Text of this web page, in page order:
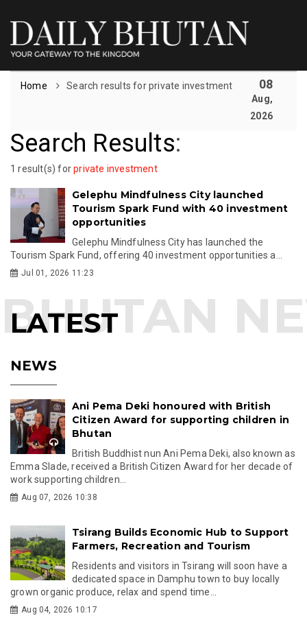
Home Search results for private investment 08
Aug,
2026
Search Results:
1 result(s) forprivate investment
Gelephu Mindfulness City launched
Tourism Spark Fund with 40 investment
opportunities
Gelephu Mindfulness City has launched the
Tourism Spark Fund, offering 40 investment opportunities a...
Jul 01, 2026 11:23
LATEST
NEWS
Ani Pema Deki honoured with British
Citizen Award for supporting children in
Bhutan
British Buddhist nun Ani Pema Deki, also known as
Emma Slade, received a British Citizen Award for her decade of
work supporting children...
Aug 07, 2026 10:38
Tsirang Builds Economic Hub to Support
Farmers, Recreation and Tourism
Residents and visitors in Tsirang will soon have a
dedicated space in Damphu town to buy locally
grown organic produce, relax and spend time...
Aug 04, 2026 10:17